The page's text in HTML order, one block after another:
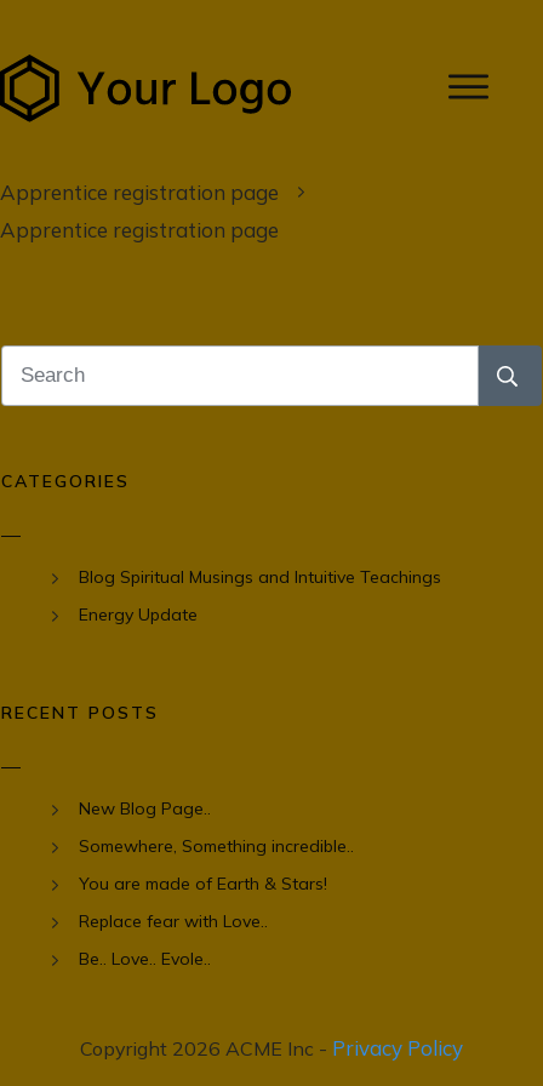
Apprentice registration page
Apprentice registration page
CATEGORIES
Blog Spiritual Musings and Intuitive Teachings
Energy Update
RECENT POSTS
New Blog Page..
Somewhere, Something incredible..
You are made of Earth & Stars!
Replace fear with Love..
Be.. Love.. Evole..
Copyright 2026 ACME Inc - Privacy Policy